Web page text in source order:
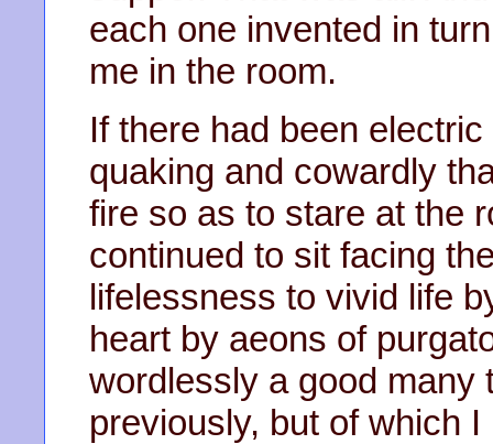
each one invented in
me in the room.
If there had been
quaking and cowardly
fire so as to stare at the
continued to sit facing
lifelessness to vivid life
heart by aeons of
wordlessly a good many
previously, but of which